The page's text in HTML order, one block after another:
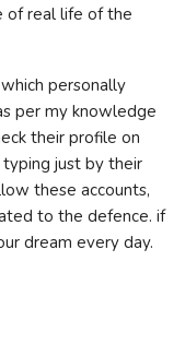
of real life of the
personally
per my knowledge
their profile on
just by their
these accounts,
to the defence. if
dream every day.